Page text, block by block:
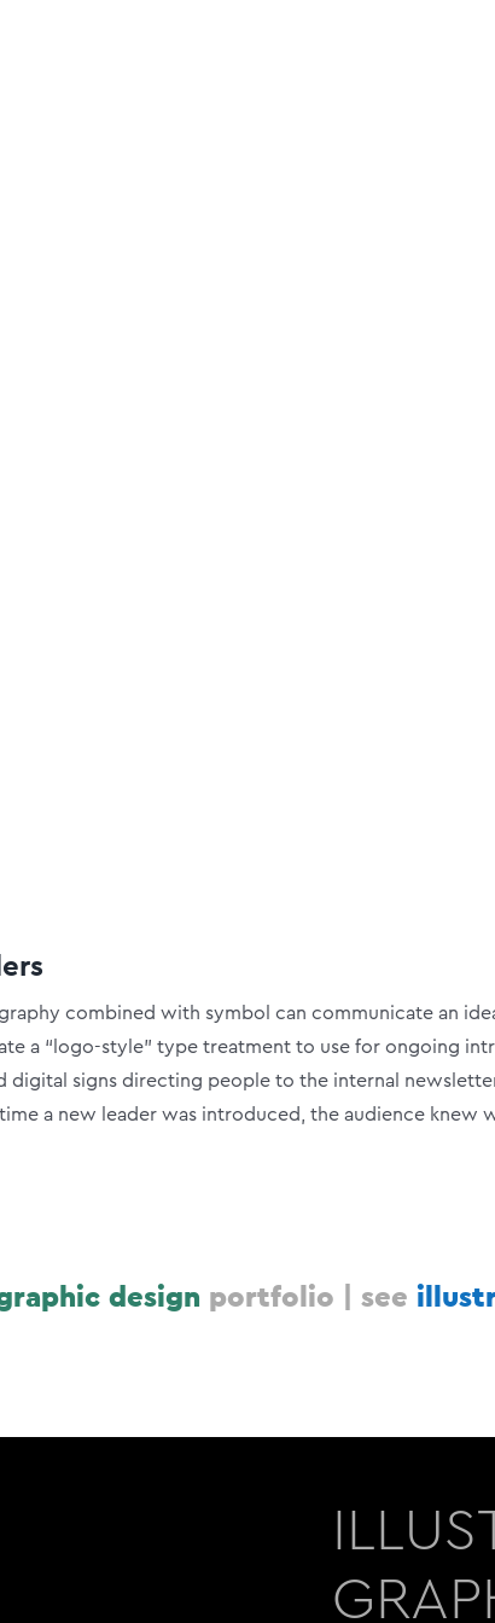
combined with symbol can communicate an
a “logo-style” type treatment to use for ongoing
digital signs directing people to the internal
a new leader was introduced, the audience knew
design portfolio | see